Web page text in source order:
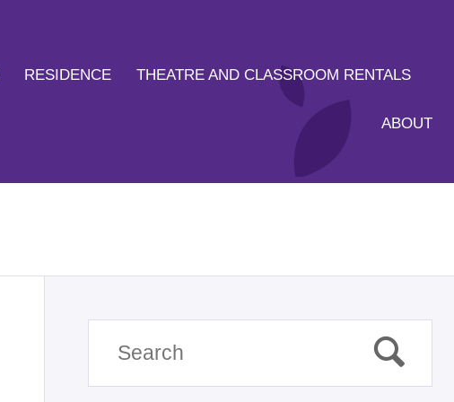
RESIDENCE THEATRE AND CLASSROOM RENTALS
ABOUT